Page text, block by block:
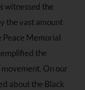
witnessed the
the vast amount
Peace Memorial
the
On our
about the Black